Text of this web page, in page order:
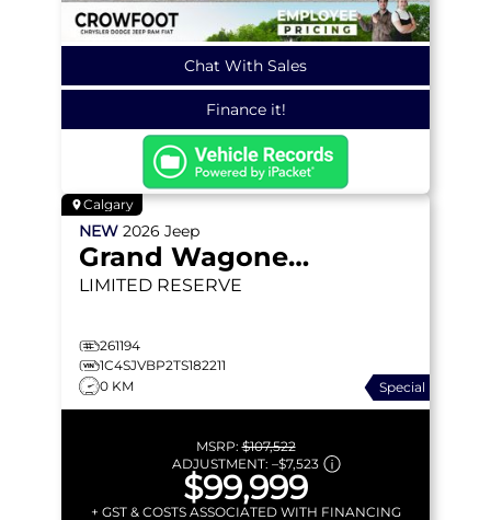
Chat With Sales
Finance it!
Calgary
NEW 2026 Jeep
Grand Wagoneer
LIMITED RESERVE
261194
1C4SJVBP2TS182211
0 KM
Special
MSRP:$107,522
ADJUSTMENT: –$7,523
$99,999
+ GST & COSTS ASSOCIATED WITH FINANCING